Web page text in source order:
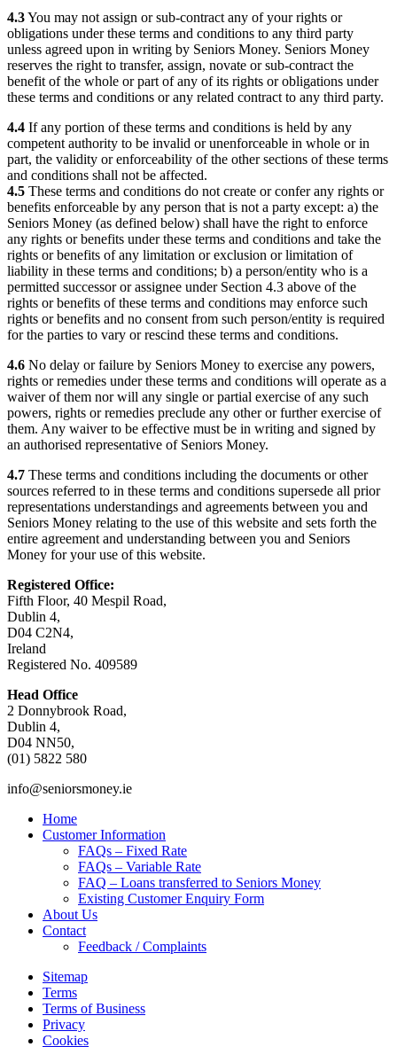
4.3You may not assign or sub-contract any of your rights or
obligations under these terms and conditions to any third party
unless agreed upon in writing by Seniors Money. Seniors Money
reserves the right to transfer, assign, novate or sub-contract the
benefit of the whole or part of any of its rights or obligations under
these terms and conditions or any related contract to any third party.
4.4 If any portion of these terms and conditions is held by any
competent authority to be invalid or unenforceable in whole or in
part, the validity or enforceability of the other sections of these terms
and conditions shall not be affected.
4.5 These terms and conditions do not create or confer any rights or
benefits enforceable by any person that is not a party except: a) the
Seniors Money (as defined below) shall have the right to enforce
any rights or benefits under these terms and conditions and take the
rights or benefits of any limitation or exclusion or limitation of
liability in these terms and conditions; b) a person/entity who is a
permitted successor or assignee under Section 4.3 above of the
rights or benefits of these terms and conditions may enforce such
rights or benefits and no consent from such person/entity is required
for the parties to vary or rescind these terms and conditions.
4.6 No delay or failure by Seniors Money to exercise any powers,
rights or remedies under these terms and conditions will operate as a
waiver of them nor will any single or partial exercise of any such
powers, rights or remedies preclude any other or further exercise of
them. Any waiver to be effective must be in writing and signed by
an authorised representative of Seniors Money.
4.7 These terms and conditions including the documents or other
sources referred to in these terms and conditions supersede all prior
representations understandings and agreements between you and
Seniors Money relating to the use of this website and sets forth the
entire agreement and understanding between you and Seniors
Money for your use of this website.
Registered Office:
Fifth Floor, 40 Mespil Road,
Dublin 4,
D04 C2N4,
Ireland
Registered No. 409589
Head Office
2 Donnybrook Road,
Dublin 4,
D04 NN50,
(01) 5822 580
info@seniorsmoney.ie
Home
Customer Information
FAQs – Fixed Rate
FAQs – Variable Rate
FAQ – Loans transferred to Seniors Money
Existing Customer Enquiry Form
About Us
Contact
Feedback / Complaints
Sitemap
Terms
Terms of Business
Privacy
Cookies